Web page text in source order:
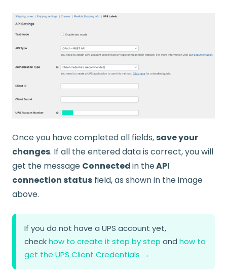
Once you have completed all fields,save your
changes. If all the entered data is correct, you will
get the message Connectedin theAPI
connection status field, as shown in the image
above.
If you do not have a UPS account yet,
checkhow to create it step by step and how to
get the UPS Client Credentials →